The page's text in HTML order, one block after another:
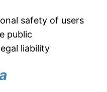
safety of users
public
liability